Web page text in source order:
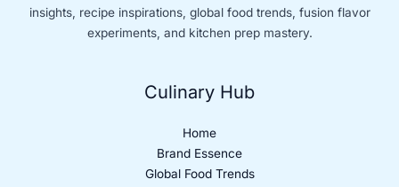
insights, recipe inspirations, global food trends, fusion flavor
experiments, and kitchen prep mastery.
Culinary Hub
Home
Brand Essence
Global Food Trends